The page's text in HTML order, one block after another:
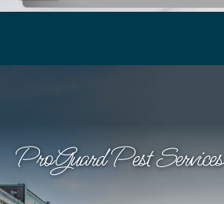
ProGuard Pest Services